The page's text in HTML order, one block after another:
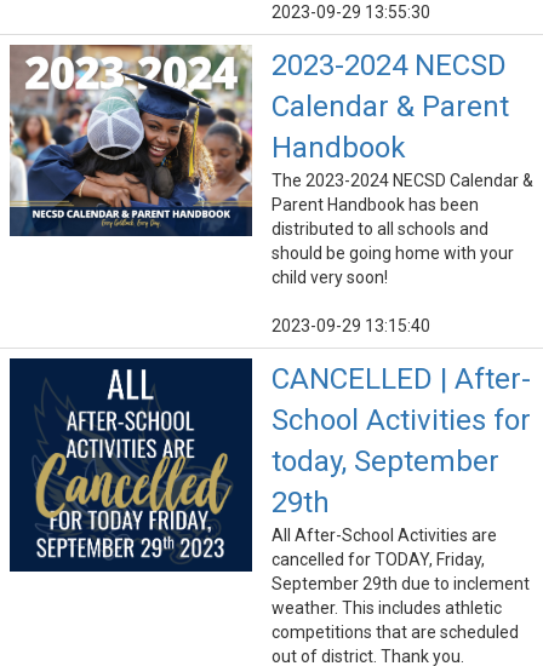
2023-09-29 13:55:30
2023-2024 NECSD
Calendar & Parent
Handbook
The 2023-2024 NECSD Calendar &
Parent Handbook has been
distributed to all schools and
should be going home with your
child very soon!
2023-09-29 13:15:40
CANCELLED | After-
School Activities for
today, September
29th
All After-School Activities are
cancelled for TODAY, Friday,
September 29th due to inclement
weather. This includes athletic
competitions that are scheduled
out of district. Thank you.